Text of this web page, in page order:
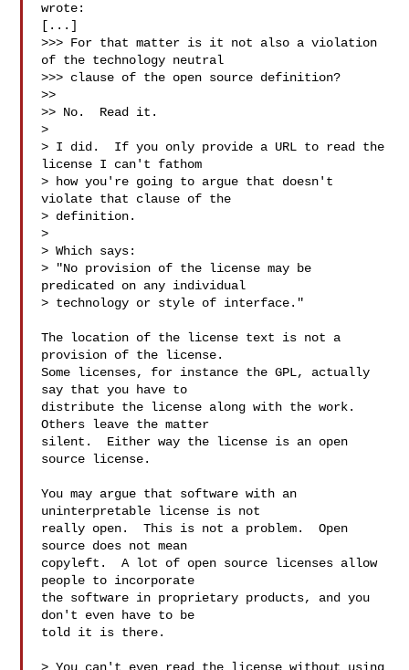
wrote:
[...]
>>> For that matter is it not also a violation
of the technology neutral
>>> clause of the open source definition?
>>
>> No.  Read it.
>
> I did.  If you only provide a URL to read the
license I can't fathom
> how you're going to argue that doesn't
violate that clause of the
> definition.
>
> Which says:
> "No provision of the license may be
predicated on any individual
> technology or style of interface."
The location of the license text is not a
provision of the license.
Some licenses, for instance the GPL, actually
say that you have to
distribute the license along with the work.
Others leave the matter
silent.  Either way the license is an open
source license.
You may argue that software with an
uninterpretable license is not
really open.  This is not a problem.  Open
source does not mean
copyleft.  A lot of open source licenses allow
people to incorporate
the software in proprietary products, and you
don't even have to be
told it is there.